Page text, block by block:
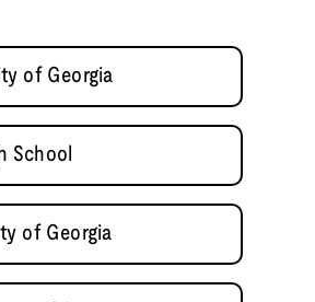
of Georgia
School
of Georgia